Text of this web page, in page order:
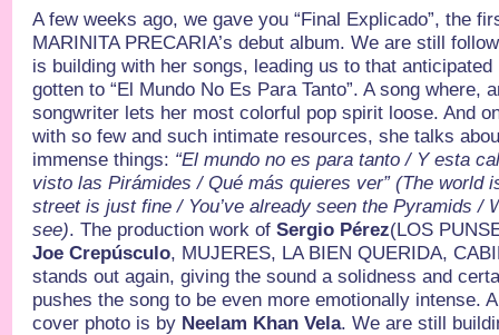
A few weeks ago, we gave you “Final Explicado”, the
MARINITA PRECARIA’s debut album. We are still
is building with her songs, leading us to that
gotten to “El Mundo No Es Para Tanto”. A song where,
songwriter lets her most colorful pop spirit loose. And
with so few and such intimate resources, she talks
immense things: “El mundo no es para tanto / Y esta
visto las Pirámides / Qué más quieres ver” (The world
street is just fine / You’ve already seen the Pyramids /
see). The production work ofSergio Pérez(LOS
Joe Crepúsculo, MUJERES, LA BIEN QUERIDA,
stands out again, giving the sound a solidness and
pushes the song to be even more emotionally intense.
cover photo is by Neelam Khan Vela. We are still